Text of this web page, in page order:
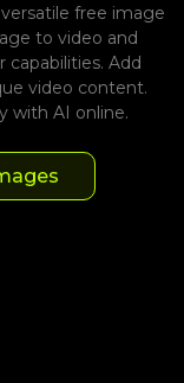
free image
to video and
capabilities. Add
video content.
with AI online.